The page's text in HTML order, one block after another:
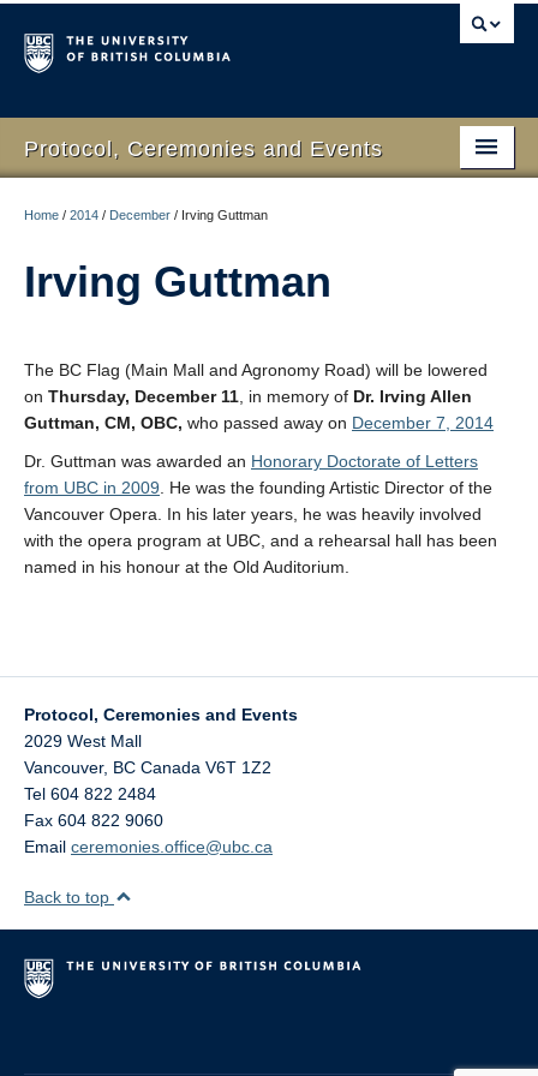
Protocol, Ceremonies and Events
Protocol
Event Planning
Home / 2014 / December / Irving Guttman
Irving Guttman
The BC Flag (Main Mall and Agronomy Road) will be lowered
on Thursday, December 11 , in memory of Dr. Irving Allen
Guttman, CM, OBC, who passed away on December 7, 2014
Dr. Guttman was awarded an Honorary Doctorate of Letters
from UBC in 2009 . He was the founding Artistic Director of the
Vancouver Opera. In his later years, he was heavily involved
with the opera program at UBC, and a rehearsal hall has been
named in his honour at the Old Auditorium.
Protocol, Ceremonies and Events
2029 West Mall
Vancouver, BC Canada V6T 1Z2
Tel 604 822 2484
Fax 604 822 9060
Email ceremonies.office@ubc.ca
Back to top